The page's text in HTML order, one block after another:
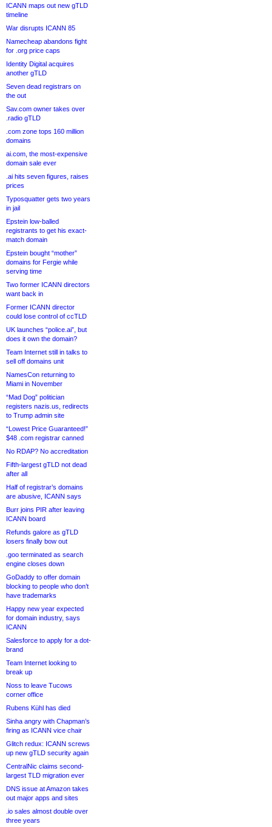
ICANN maps out new gTLD
timeline
War disrupts ICANN 85
Namecheap abandons fight
for .org price caps
Identity Digital acquires
another gTLD
Seven dead registrars on
the out
Sav.com owner takes over
.radio gTLD
.com zone tops 160 million
domains
ai.com, the most-expensive
domain sale ever
.ai hits seven figures, raises
prices
Typosquatter gets two years
in jail
Epstein low-balled
registrants to get his exact-
match domain
Epstein bought “mother”
domains for Fergie while
serving time
Two former ICANN directors
want back in
Former ICANN director
could lose control of ccTLD
UK launches “police.ai”, but
does it own the domain?
Team Internet still in talks to
sell off domains unit
NamesCon returning to
Miami in November
“Mad Dog” politician
registers nazis.us, redirects
to Trump admin site
“Lowest Price Guaranteed!”
$48 .com registrar canned
No RDAP? No accreditation
Fifth-largest gTLD not dead
after all
Half of registrar’s domains
are abusive, ICANN says
Burr joins PIR after leaving
ICANN board
Refunds galore as gTLD
losers finally bow out
.goo terminated as search
engine closes down
GoDaddy to offer domain
blocking to people who don’t
have trademarks
Happy new year expected
for domain industry, says
ICANN
Salesforce to apply for a dot-
brand
Team Internet looking to
break up
Noss to leave Tucows
corner office
Rubens Kühl has died
Sinha angry with Chapman’s
firing as ICANN vice chair
Glitch redux: ICANN screws
up new gTLD security again
CentralNic claims second-
largest TLD migration ever
DNS issue at Amazon takes
out major apps and sites
.io sales almost double over
three years